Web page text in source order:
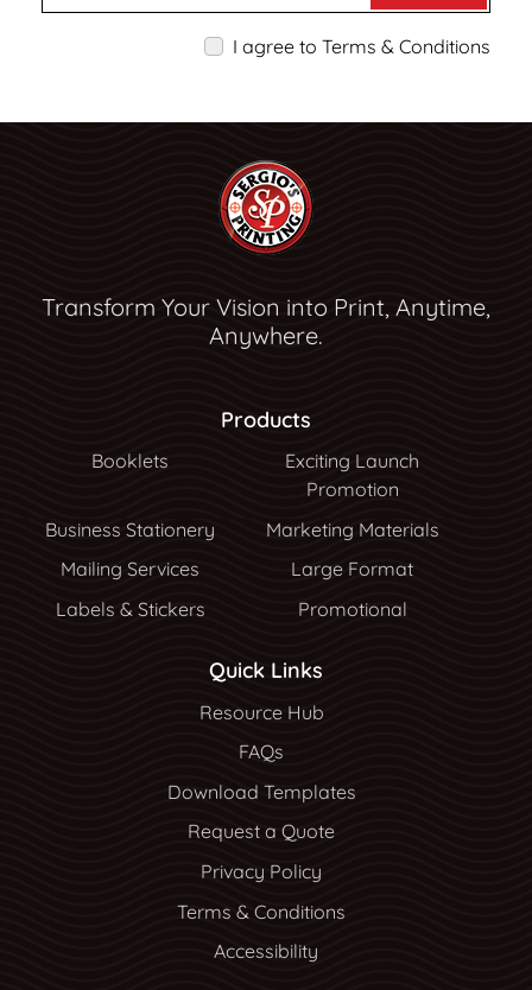
I agree to Terms & Conditions
Transform Your Vision into Print, Anytime,
Anywhere.
Products
Booklets
Exciting Launch
Promotion
Business Stationery
Marketing Materials
Mailing Services
Large Format
Labels & Stickers
Promotional
Quick Links
Resource Hub
Resource Hub
FAQs
Download Templates
Request a Quote
Privacy Policy
Terms & Conditions
Accessibility